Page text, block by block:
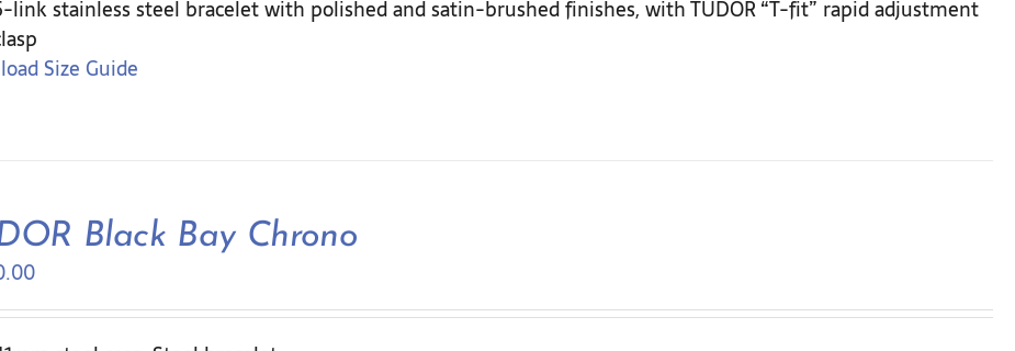
link stainless steel bracelet with polished and satin-brushed finishes, with TUDOR “T-fit” rapid adjustment
Size Guide
Black Bay Chrono